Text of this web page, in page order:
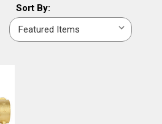
Sort
By:
Sort By: